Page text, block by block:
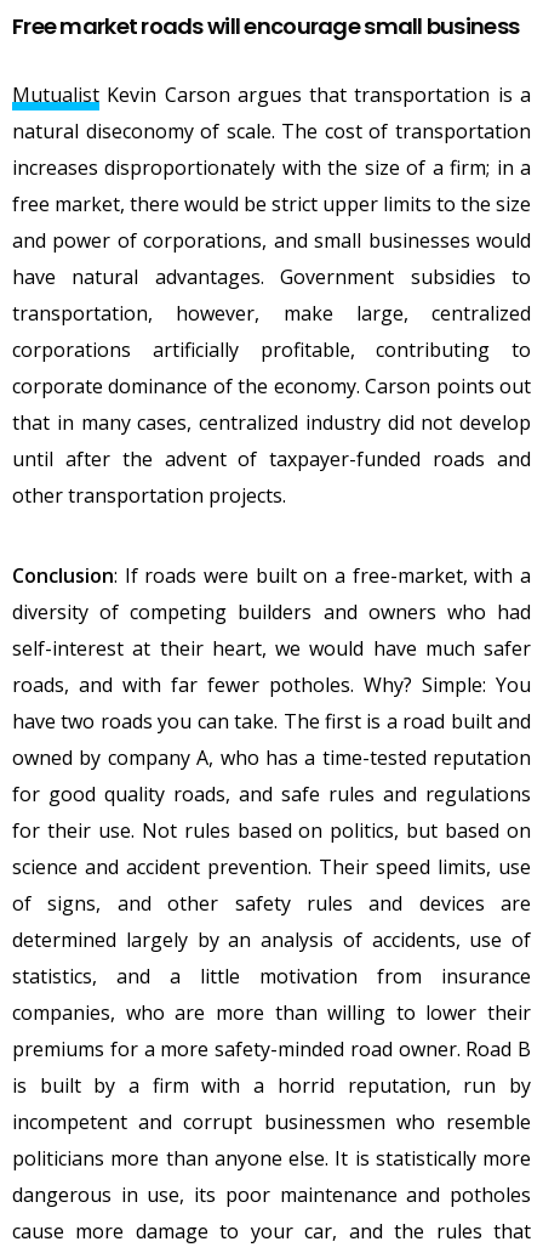
Free market roads will encourage small business
Mutualist Kevin Carson argues that transportation is a
natural diseconomy of scale. The cost of transportation
increases disproportionately with the size of a firm; in a
free market, there would be strict upper limits to the size
and power of corporations, and small businesses would
have natural advantages. Government subsidies to
transportation, however, make large, centralized
corporations artificially profitable, contributing to
corporate dominance of the economy. Carson points out
that in many cases, centralized industry did not develop
until after the advent of taxpayer-funded roads and
other transportation projects.
Conclusion: If roads were built on a free-market, with a
diversity of competing builders and owners who had
self-interest at their heart, we would have much safer
roads, and with far fewer potholes. Why? Simple: You
have two roads you can take. The first is a road built and
owned by company A, who has a time-tested reputation
for good quality roads, and safe rules and regulations
for their use. Not rules based on politics, but based on
science and accident prevention. Their speed limits, use
of signs, and other safety rules and devices are
determined largely by an analysis of accidents, use of
statistics, and a little motivation from insurance
companies, who are more than willing to lower their
premiums for a more safety-minded road owner. Road B
is built by a firm with a horrid reputation, run by
incompetent and corrupt businessmen who resemble
politicians more than anyone else. It is statistically more
dangerous in use, its poor maintenance and potholes
cause more damage to your car, and the rules that